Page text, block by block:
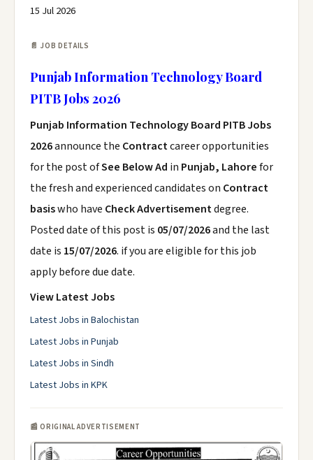
15 Jul 2026
📄 JOB DETAILS
Punjab Information Technology Board
PITB Jobs 2026
Punjab Information Technology Board PITB Jobs
2026announce the Contractcareer opportunities
for the post ofSee Below Ad in Punjab, Lahorefor
the fresh and experienced candidates on Contract
basiswho have Check Advertisementdegree.
Posted date of this post is 05/07/2026and the last
date is 15/07/2026. if you are eligible for this job
apply before due date.
View Latest Jobs
Latest Jobs in Balochistan
Latest Jobs in Punjab
Latest Jobs in Sindh
Latest Jobs in KPK
📰 ORIGINAL ADVERTISEMENT